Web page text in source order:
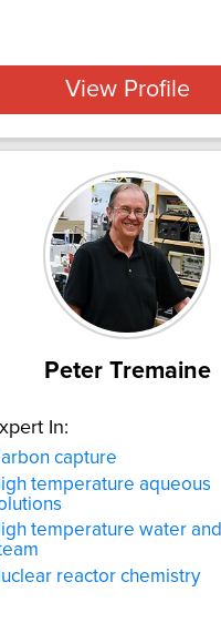
View Profile
Peter Tremaine
In:
capture
temperature aqueous
temperature water and
reactor chemistry